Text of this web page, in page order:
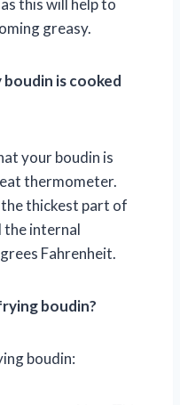
greasy.
boudin is cooked
your boudin is
thermometer.
thickest part of
the internal
Fahrenheit.
boudin?
boudin: